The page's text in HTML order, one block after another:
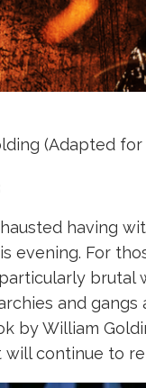
(Adapted
having
evening. For
and
by William
continue to